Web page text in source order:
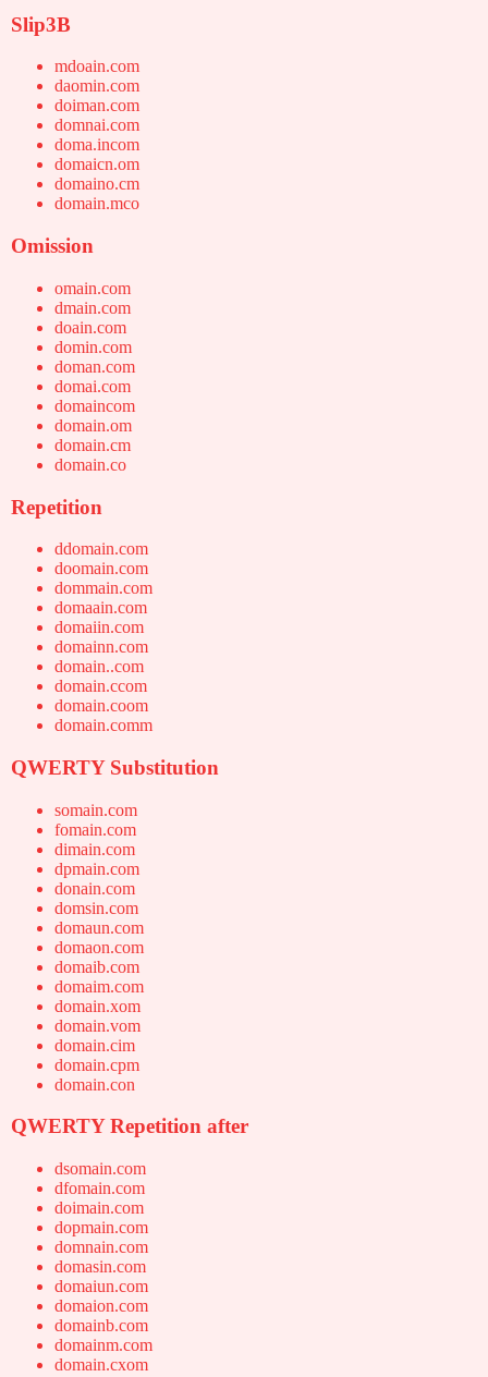
Slip3B
mdoain.com
daomin.com
doiman.com
domnai.com
doma.incom
domaicn.om
domaino.cm
domain.mco
Omission
omain.com
dmain.com
doain.com
domin.com
doman.com
domai.com
domaincom
domain.om
domain.cm
domain.co
Repetition
ddomain.com
doomain.com
dommain.com
domaain.com
domaiin.com
domainn.com
domain..com
domain.ccom
domain.coom
domain.comm
QWERTY Substitution
somain.com
fomain.com
dimain.com
dpmain.com
donain.com
domsin.com
domaun.com
domaon.com
domaib.com
domaim.com
domain.xom
domain.vom
domain.cim
domain.cpm
domain.con
QWERTY Repetition after
dsomain.com
dfomain.com
doimain.com
dopmain.com
domnain.com
domasin.com
domaiun.com
domaion.com
domainb.com
domainm.com
domain.cxom